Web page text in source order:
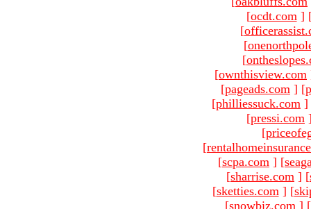
[ocdt.com ]
[
[
[
[ownthisview.com
[pageads.com ] [
[philliessuck.com ]
[pressi.com
[
[
[scpa.com ] [
[sharrise.com ] [
[sketties.com ] [
[snowbiz.com ] [